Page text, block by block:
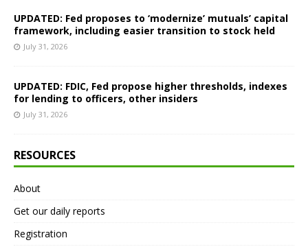
UPDATED: Fed proposes to ‘modernize’ mutuals’ capital
framework, including easier transition to stock held
July 31, 2026
UPDATED: FDIC, Fed propose higher thresholds, indexes
for lending to officers, other insiders
July 31, 2026
RESOURCES
About
Get our daily reports
Registration